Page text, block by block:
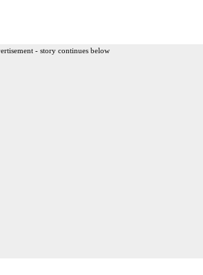
- story continues below